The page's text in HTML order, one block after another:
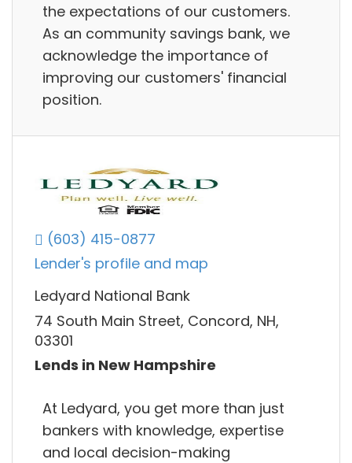
the expectations of our customers.
As an community savings bank, we
acknowledge the importance of
improving our customers'​ financial
position.
(603) 415-0877
Lender's profile and map
Ledyard National Bank
74 South Main Street, Concord, NH,
03301
Lends in New Hampshire
At Ledyard, you get more than just
bankers with knowledge, expertise
and local decision-making